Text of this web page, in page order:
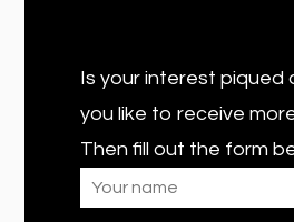
Is your interest piqued
you like to receive
Then fill out the form